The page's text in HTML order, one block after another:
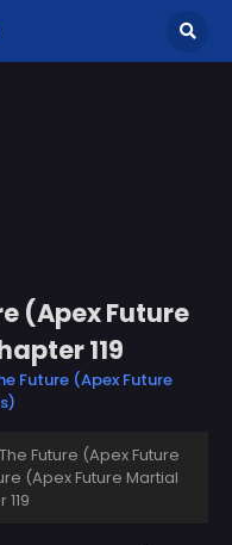
(Apex Future
119
Future (Apex Future
Future (Apex Future
(Apex Future Martial